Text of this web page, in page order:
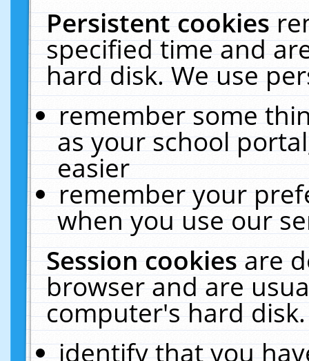
Persistent cookies
specified time and
hard disk. We use
remember some
as your school
easier
remember your
when you use our
Session cookiesare
browser and are
computer's hard
identify that you